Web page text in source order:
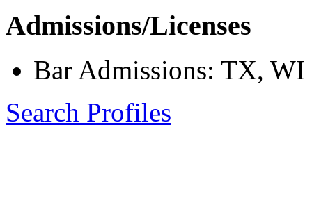
Admissions/Licenses
Bar Admissions: TX, WI
Search Profiles